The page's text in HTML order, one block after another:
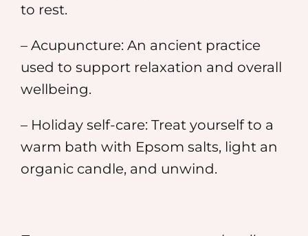
to rest.
– Acupuncture: An ancient practice
used to support relaxation and overall
wellbeing.
– Holiday self-care: Treat yourself to a
warm bath with Epsom salts, light an
organic candle, and unwind.